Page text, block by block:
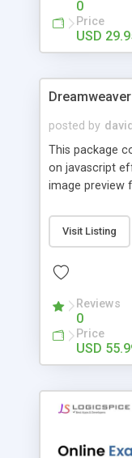
0
Price
USD
posted by
This package
on javascript
image preview
formatted text
accordion
this package
Visit Listing
Reviews
0
Price
USD